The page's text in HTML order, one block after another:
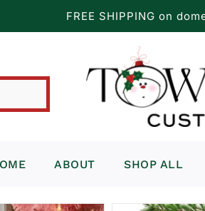
FREE SHIPPING on
ABOUT SHOP ALL